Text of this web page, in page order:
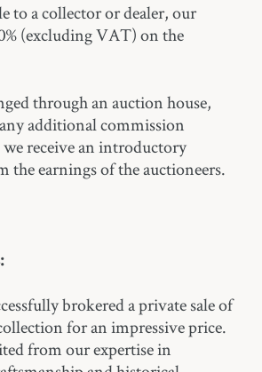
to a collector or dealer, our
(excluding VAT) on the
through an auction house,
additional commission
we receive an introductory
the earnings of the auctioneers.
brokered a private sale of
for an impressive price.
from our expertise in